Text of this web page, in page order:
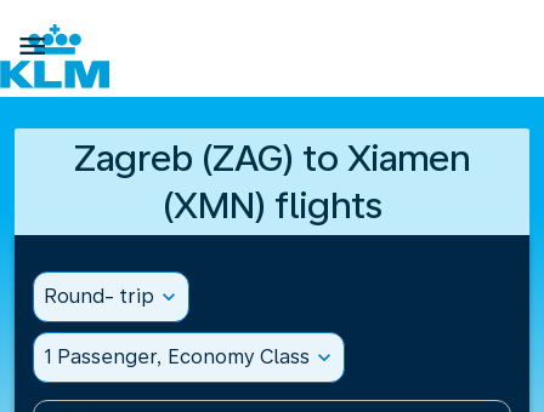

Zagreb (ZAG) to Xiamen
(XMN) flights
Round- trip expand_more
1 Passenger, Economy Class expand_more